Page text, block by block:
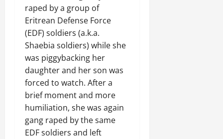
raped by a group of
Eritrean Defense Force
(EDF) soldiers (a.k.a.
Shaebia soldiers) while she
was piggybacking her
daughter and her son was
forced to watch. After a
brief moment and more
humiliation, she was again
gang raped by the same
EDF soldiers and left